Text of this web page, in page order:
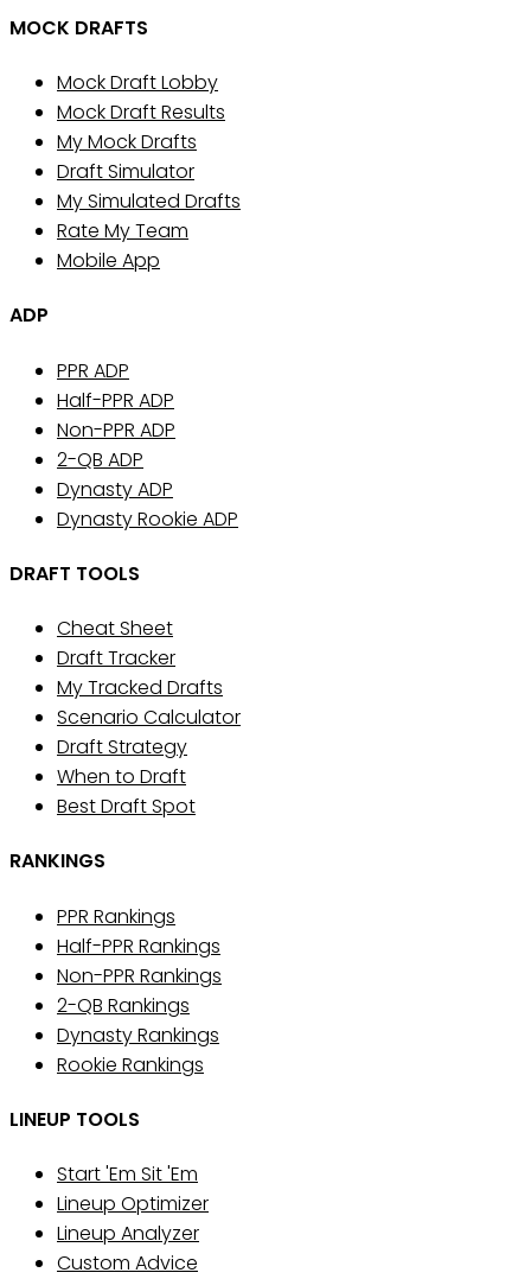
MOCK DRAFTS
Mock Draft Lobby
Mock Draft Results
My Mock Drafts
Draft Simulator
My Simulated Drafts
Rate My Team
Mobile App
ADP
PPR ADP
Half-PPR ADP
Non-PPR ADP
2-QB ADP
Dynasty ADP
Dynasty Rookie ADP
DRAFT TOOLS
Cheat Sheet
Draft Tracker
My Tracked Drafts
Scenario Calculator
Draft Strategy
When to Draft
Best Draft Spot
RANKINGS
PPR Rankings
Half-PPR Rankings
Non-PPR Rankings
2-QB Rankings
Dynasty Rankings
Rookie Rankings
LINEUP TOOLS
Start 'Em Sit 'Em
Lineup Optimizer
Lineup Analyzer
Custom Advice